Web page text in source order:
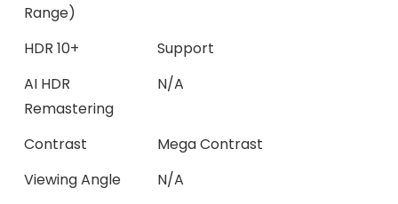
Range)
HDR 10+
Support
AI HDR
Remastering
N/A
Contrast
Mega Contrast
Viewing Angle
N/A